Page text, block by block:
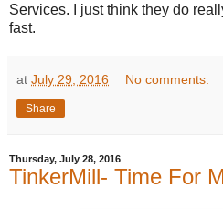
Services. I just think they do
fast.
at July 29, 2016 No comments:
Share
Thursday, July 28, 2016
TinkerMill- Time For